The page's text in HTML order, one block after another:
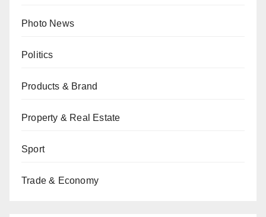
Photo News
Politics
Products & Brand
Property & Real Estate
Sport
Trade & Economy